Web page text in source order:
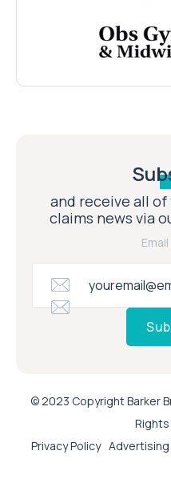
and receive all
claims news via
© 2023 Copyright Barker
Privacy Policy Advertising